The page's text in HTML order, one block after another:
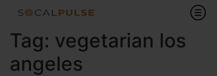
Tag: vegetarian los
angeles